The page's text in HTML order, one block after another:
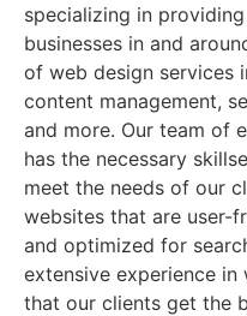
specializing in
businesses in and
of web design services
content management,
and more. Our team of
has the necessary
meet the needs of our
websites that are user-
and optimized for
extensive experience in
that our clients get the